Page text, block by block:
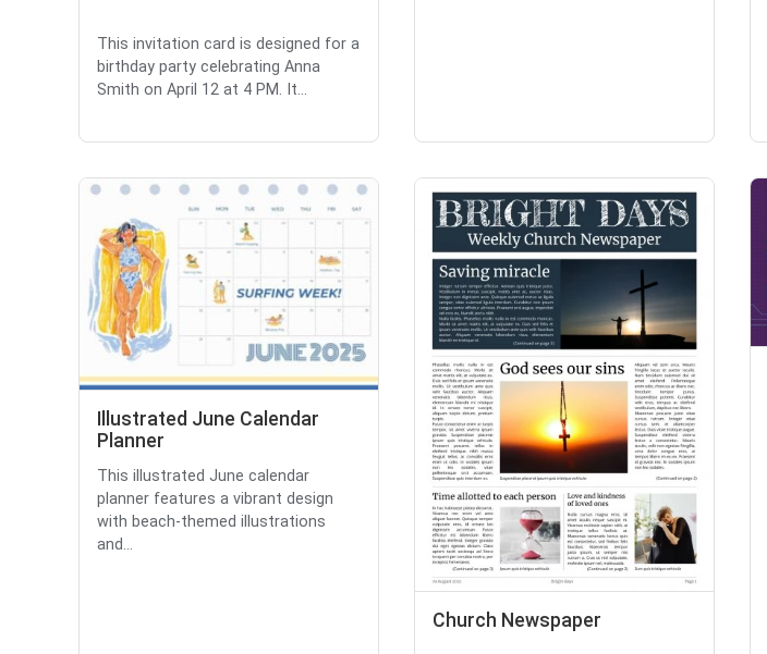
This invitation card is designed for a
birthday party celebrating Anna
Smith on April 12 at 4 PM. It...
Illustrated June Calendar
Planner
This illustrated June calendar
planner features a vibrant design
with beach-themed illustrations
and...
Church Newspaper